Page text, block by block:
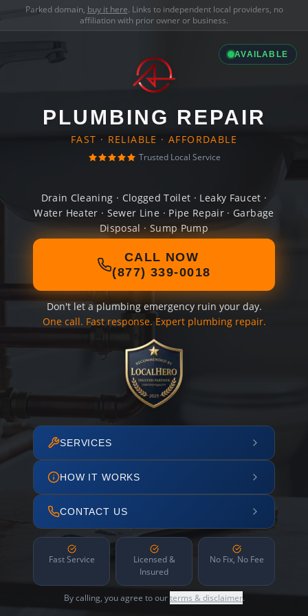
Parked domain, buy it here. Links to independent local providers, no
affiliation with prior owner or business.
AVAILABLE
PLUMBING REPAIR
FAST · RELIABLE · AFFORDABLE
Trusted Local Service
Drain Cleaning · Clogged Toilet · Leaky Faucet ·
Water Heater · Sewer Line · Pipe Repair · Garbage
Disposal · Sump Pump
CALL NOW
(877) 339-0018
Don't let a plumbing emergency ruin your day.
One call. Fast response. Expert plumbing repair.
SERVICES
HOW IT WORKS
CONTACT US
Fast Service
Licensed &
Insured
No Fix, No Fee
By calling, you agree to ourterms & disclaimer.